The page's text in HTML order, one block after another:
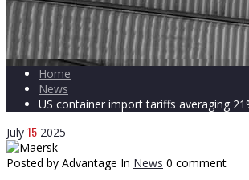
Home
News
US container import tariffs averaging
July 15 2025
Posted by Advantage In News 0 comment